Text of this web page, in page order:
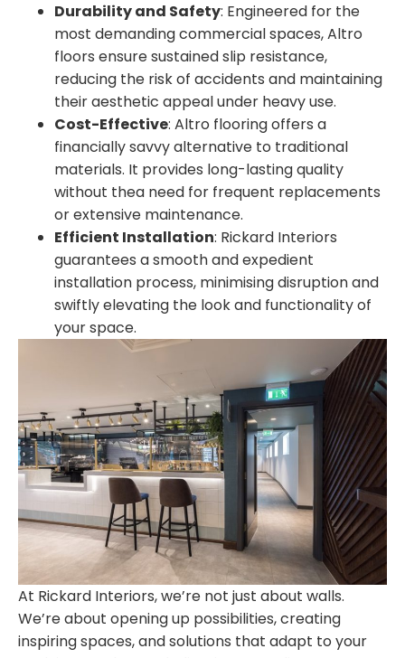
Durability and Safety: Engineered for the
most demanding commercial spaces, Altro
floors ensure sustained slip resistance,
reducing the risk of accidents and maintaining
their aesthetic appeal under heavy use.
Cost-Effective: Altro flooring offers a
financially savvy alternative to traditional
materials. It provides long-lasting quality
without thea need for frequent replacements
or extensive maintenance.
Efficient Installation: Rickard Interiors
guarantees a smooth and expedient
installation process, minimising disruption and
swiftly elevating the look and functionality of
your space.
At Rickard Interiors, we’re not just about walls.
We’re about opening up possibilities, creating
inspiring spaces, and solutions that adapt to your